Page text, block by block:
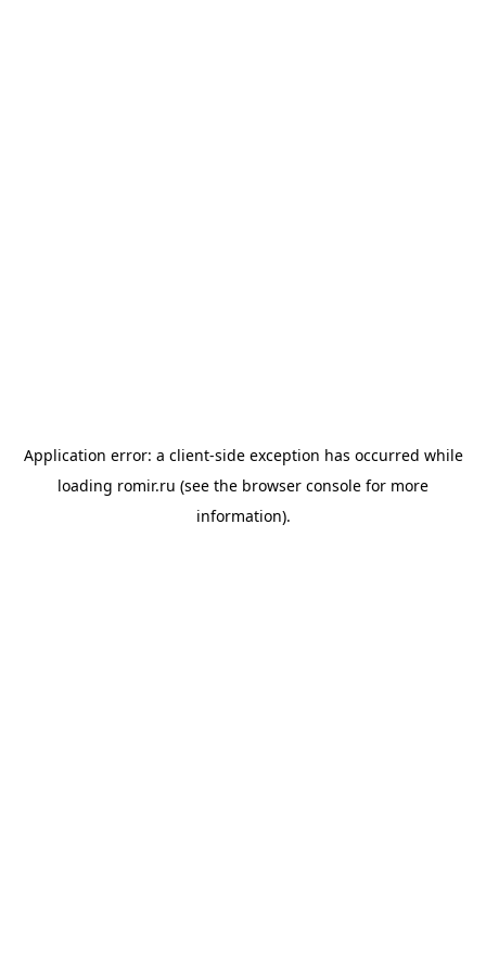
Application error: a client-side exception has occurred while
loading romir.ru (see the browser console for more
information).